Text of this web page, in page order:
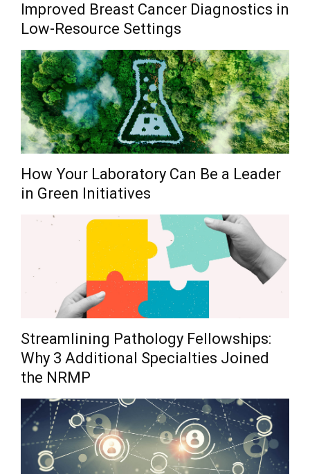
Improved Breast Cancer Diagnostics in
Low-Resource Settings
How Your Laboratory Can Be a Leader
in Green Initiatives
Streamlining Pathology Fellowships:
Why 3 Additional Specialties Joined
the NRMP